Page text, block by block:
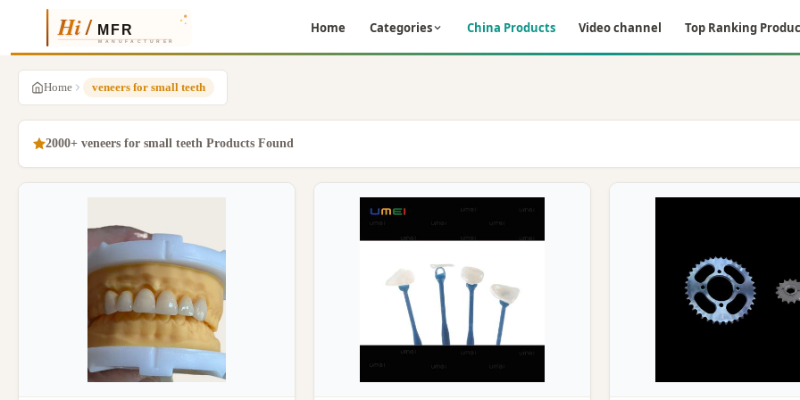
Home Categories China Products Video channel Top Ranking
Home veneers for small teeth
2000+ veneers for small teeth Products Found